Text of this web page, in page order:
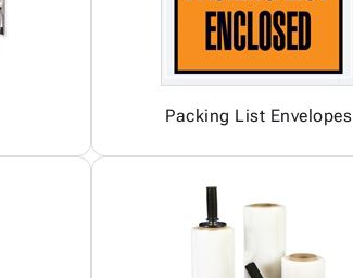
Packing List Envelopes